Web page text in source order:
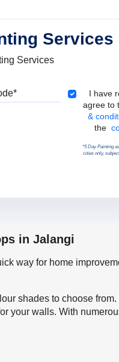
Services
Services
I have
agree to
&
the
*5 Day Painting
cities only,
in Jalangi
way for home
shades to choose
your walls. With